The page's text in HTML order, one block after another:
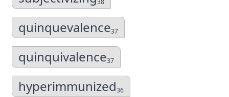
38
quinquevalence37
quinquivalence37
hyperimmunized36